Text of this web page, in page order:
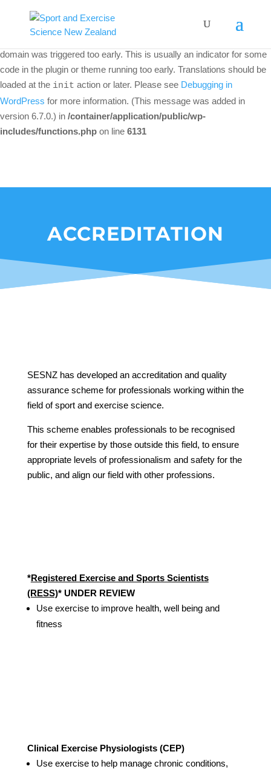
: Function _load_textdomain_just_in_time was called
incorrectly. Translation loading for the
domain was triggered too early. This is usually an indicator for some
code in the plugin or theme running too early. Translations should be
loaded at the init action or later. Please see Debugging in
WordPress for more information. (This message was added in
version 6.7.0.) in /container/application/public/wp-
includes/functions.php on line 6131
ACCREDITATION
SESNZ has developed an accreditation and quality
assurance scheme for professionals working within the
field of sport and exercise science.
This scheme enables professionals to be recognised
for their expertise by those outside this field, to ensure
appropriate levels of professionalism and safety for the
public, and align our field with other professions.
*Registered Exercise and Sports Scientists
(RESS)* UNDER REVIEW
Use exercise to improve health, well being and
fitness
Clinical Exercise Physiologists (CEP)
Use exercise to help manage chronic conditions,